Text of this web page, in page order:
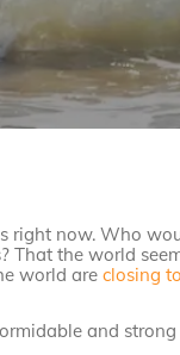
right now. Who
That the world
world areclosing
and